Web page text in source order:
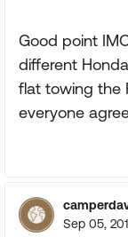
Good point
different
flat towing the
everyone
Sep 05,